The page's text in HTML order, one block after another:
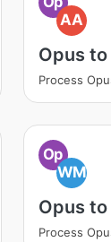
AA
Opus to
Process
Op
WM
Opus to
Process